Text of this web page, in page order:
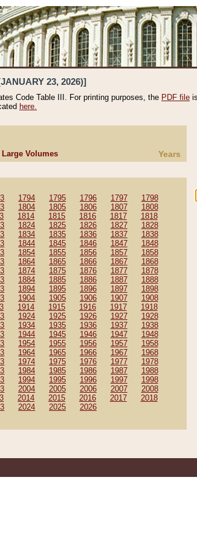
23, 2026)]
Code Table III. For printing purposes, the PDF file
here.
Volumes Years
1794 1795 1796 1797
1798
1804 1805 1806 1807
1808
1814 1815 1816 1817
1818
1824 1825 1826 1827
1828
1834 1835 1836 1837
1838
1844 1845 1846 1847
1848
1854 1855 1856 1857
1858
1864 1865 1866 1867
1868
1874 1875 1876 1877
1878
1884 1885 1886 1887
1888
1894 1895 1896 1897
1898
1904 1905 1906 1907
1908
1914 1915 1916 1917
1918
1924 1925 1926 1927
1928
1934 1935 1936 1937
1938
1944 1945 1946 1947
1948
1954 1955 1956 1957
1958
1964 1965 1966 1967
1968
1974 1975 1976 1977
1978
1984 1985 1986 1987
1988
1994 1995 1996 1997
1998
2004 2005 2006 2007
2008
2014 2015 2016 2017
2018
2024 2025 2026